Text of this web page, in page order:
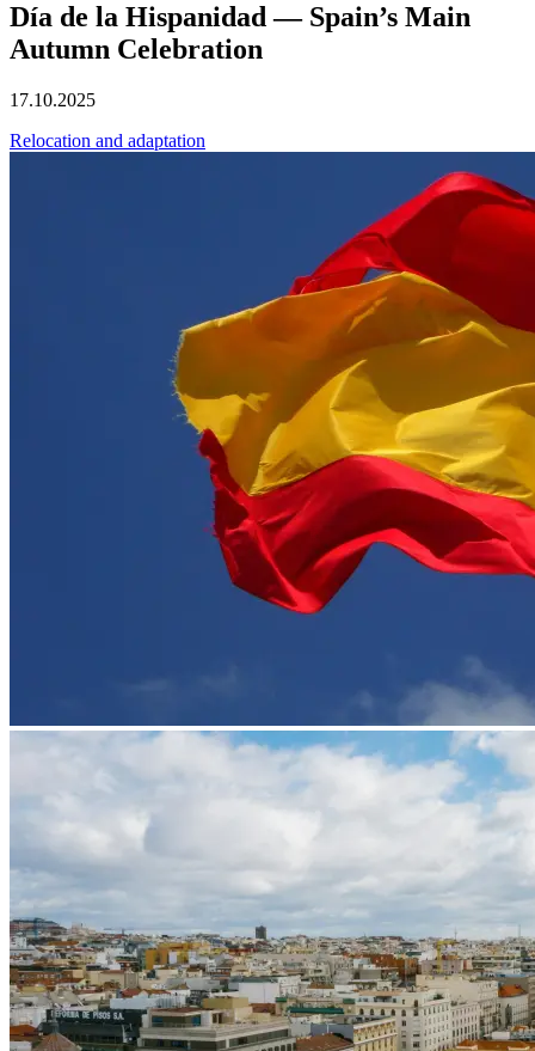
Día de la Hispanidad — Spain’s Main
Autumn Celebration
17.10.2025
Relocation and adaptation